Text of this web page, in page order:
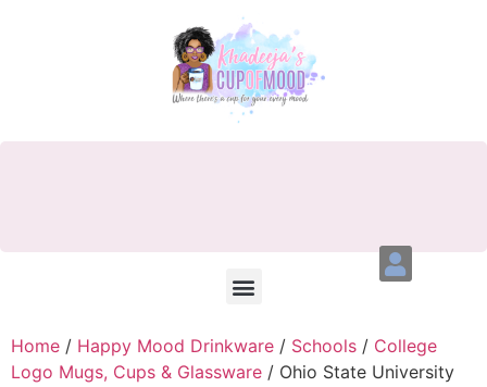
Home / Happy Mood Drinkware / Schools / College
Logo Mugs, Cups & Glassware / Ohio State University